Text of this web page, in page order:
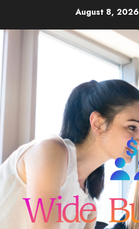
content
August 8, 2026